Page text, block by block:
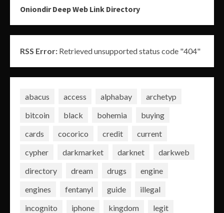
Oniondir Deep Web Link Directory
RSS Error: Retrieved unsupported status code "404"
abacus access alphabay
archetyp
bitcoin
black bohemia
buying
cards
cocorico credit
current
cypher
darkmarket darknet
darkweb
directory
dream drugs
engine
engines
fentanyl guide
illegal
incognito
iphone kingdom
legit